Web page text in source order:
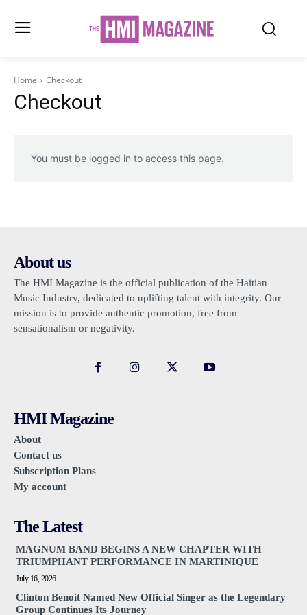
Home Checkout
Checkout
You must be logged in to access this page.
About us
The HMI Magazine is the official publication of the Haitian
Music Industry, dedicated to uplifting talent with integrity. Our
mission is to provide authentic promotion, free from
sensationalism or negativity.
HMI Magazine
About
Contact us
Subscription Plans
My account
The Latest
MAGNUM BAND BEGINS A NEW CHAPTER WITH
TRIUMPHANT PERFORMANCE IN MARTINIQUE
July 16, 2026
Clinton Benoit Named New Official Singer as the Legendary
Group Continues Its Journey